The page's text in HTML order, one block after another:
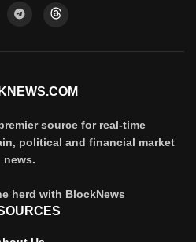
source for real-time
political and financial market
news.
herd with BlockNews